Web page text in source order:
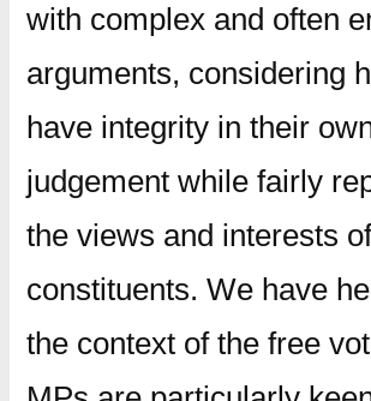
with complex and often
arguments, considering
have integrity in their
judgement while fairly
the views and interests
constituents. We have
the context of the free